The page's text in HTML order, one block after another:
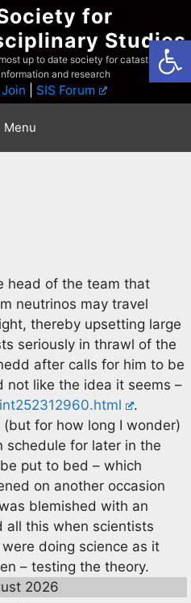
for
Studies
up to date society for catastrophist
and research
Join SIS Forum
Menu
head of the team that
neutrinos may travel
thereby upsetting large
seriously in thrawl of the
after calls for him to be
not like the idea it seems –
.
for how long I wonder)
for later in the
put to bed – which
on another occasion
blemished with an
all this when scientists
doing science as it
– testing the theory.
2026